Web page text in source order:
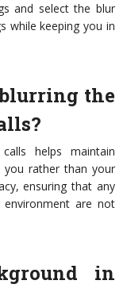
and select the blur
while keeping you in
the
helps maintain
you rather than your
ensuring that any
are not
in